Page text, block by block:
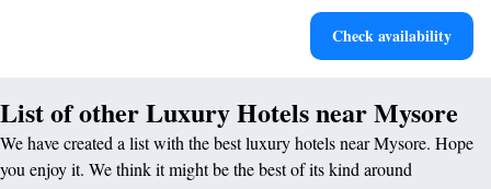
Check availability
List of other Luxury Hotels near Mysore
We have created a list with the best luxury hotels near Mysore. Hope
you enjoy it. We think it might be the best of its kind around